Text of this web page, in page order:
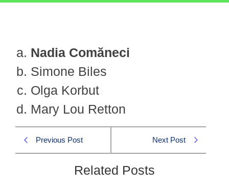
Nadia Comăneci
Simone Biles
Olga Korbut
Mary Lou Retton
Previous Post Next Post
Related Posts